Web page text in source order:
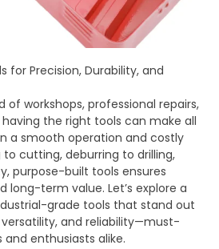
for Precision, Durability, and
workshops, professional repairs,
the right tools can make all
a smooth operation and costly
cutting, deburring to drilling,
purpose-built tools ensures
long-term value. Let’s explore a
grade tools that stand out
and reliability—must-
enthusiasts alike.